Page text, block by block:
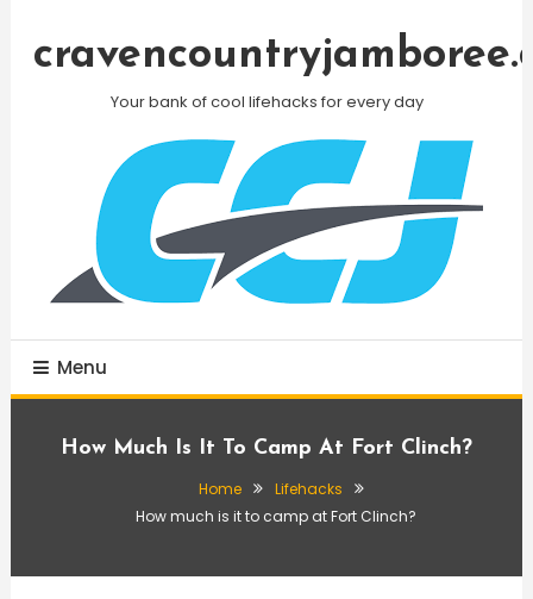
Your bank of cool lifehacks for every day
Menu
How Much Is It To Camp At Fort Clinch?
Home
Lifehacks
How much is it to camp at Fort Clinch?